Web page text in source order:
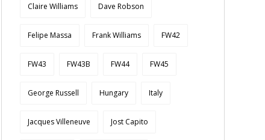
Claire Williams Dave Robson
Felipe Massa Frank Williams FW42
FW43 FW43B FW44 FW45
George Russell Hungary Italy
Jacques Villeneuve Jost Capito